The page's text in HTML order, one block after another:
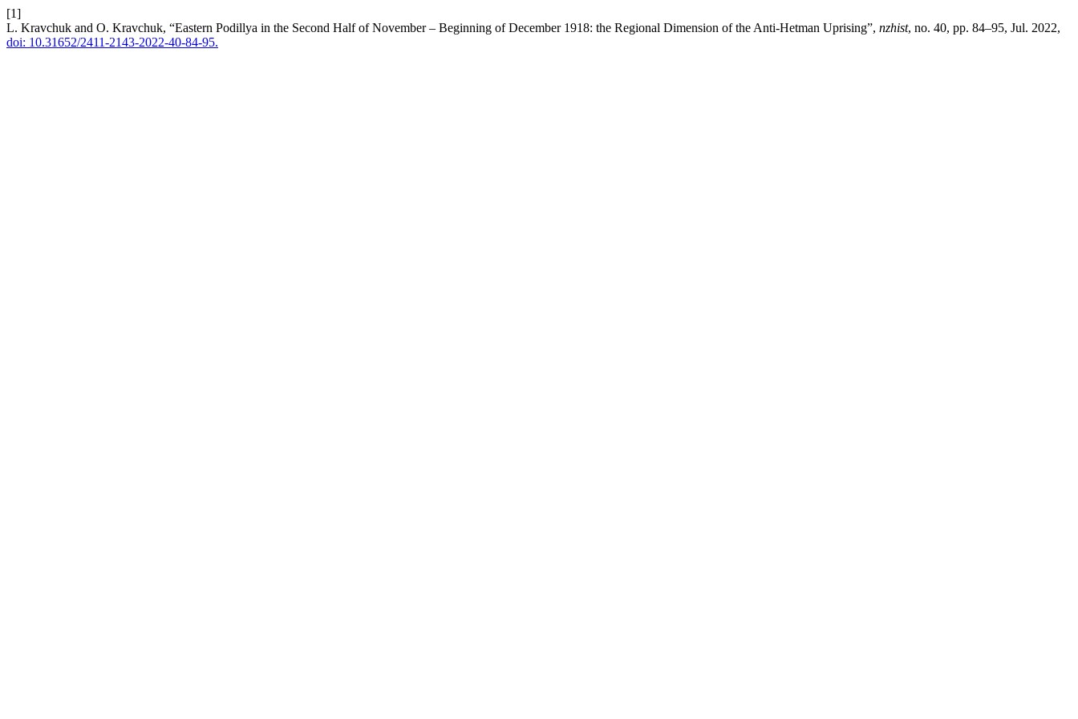
[1]
L. Kravchuk and O. Kravchuk, “Eastern Podillya in the Second Half of November – Beginning of December 1918: the Regional Dimension of the Anti-Hetman Uprising”, nzhist, no. 40, pp. 84–95, Jul. 2022,
doi: 10.31652/2411-2143-2022-40-84-95.